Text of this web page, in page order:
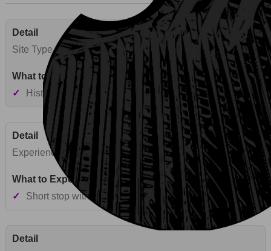
Site Type
✓ Historic mountain pass and volcanic viewpoint
Experience Style
✓ Short stop with wind-exposed panoramic views